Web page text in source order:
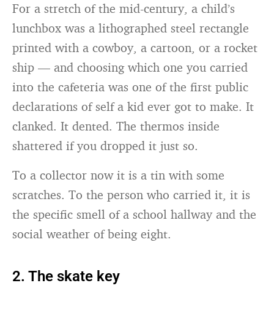
For a stretch of the mid-century, a child’s
lunchbox was a lithographed steel rectangle
printed with a cowboy, a cartoon, or a rocket
ship — and choosing which one you carried
into the cafeteria was one of the first public
declarations of self a kid ever got to make. It
clanked. It dented. The thermos inside
shattered if you dropped it just so.
To a collector now it is a tin with some
scratches. To the person who carried it, it is
the specific smell of a school hallway and the
social weather of being eight.
2. The skate key